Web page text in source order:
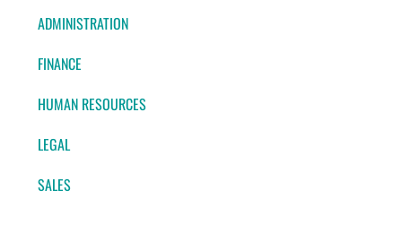
ADMINISTRATION
FINANCE
HUMAN RESOURCES
LEGAL
SALES